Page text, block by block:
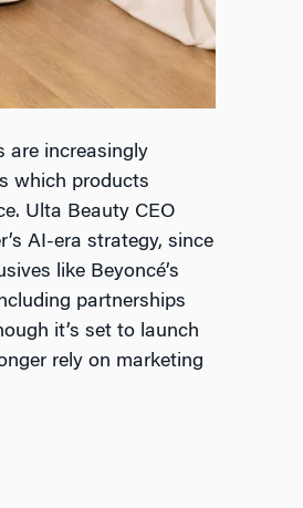
are increasingly
which products
Ulta Beauty CEO
AI-era strategy, since
like Beyoncé’s
partnerships
it’s set to launch
rely on marketing